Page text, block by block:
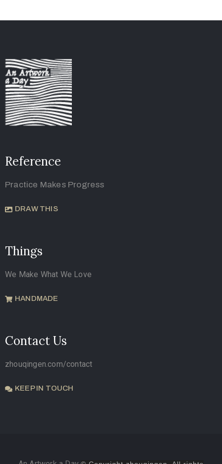
Reference
Practice Makes Progress
DRAW THIS
Things
We Make What We Love
HANDMADE
Contact Us
zhouqingen.com/contact
KEEP IN TOUCH